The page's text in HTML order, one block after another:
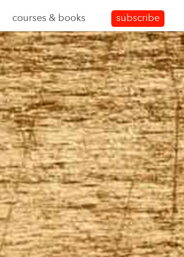
courses & books subscribe